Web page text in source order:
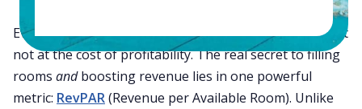
Every hotel dreams of achieving 100% occupancy — but
not at the cost of profitability. The real secret to filling
rooms andboosting revenue lies in one powerful
metric: RevPAR(Revenue per Available Room). Unlike